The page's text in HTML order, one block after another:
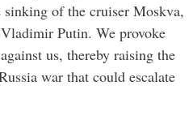
sinking of the cruiser Moskva,
Putin. We provoke
us, thereby raising the
war that could escalate